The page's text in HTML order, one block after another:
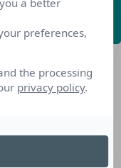
preferences,
the processing
privacy policy.